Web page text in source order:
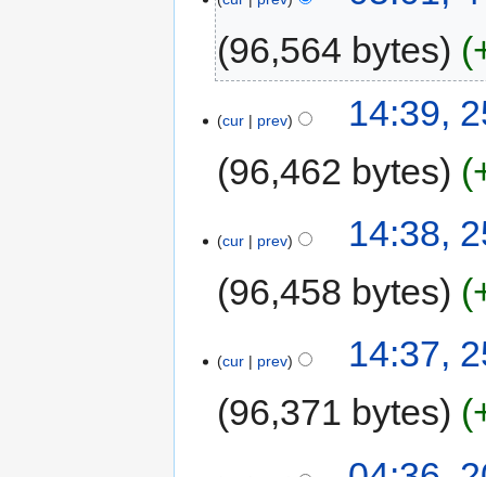
96,564 bytes
cur prev
14:39,
96,462 bytes
cur prev
14:38,
96,458 bytes
cur prev
14:37,
96,371 bytes